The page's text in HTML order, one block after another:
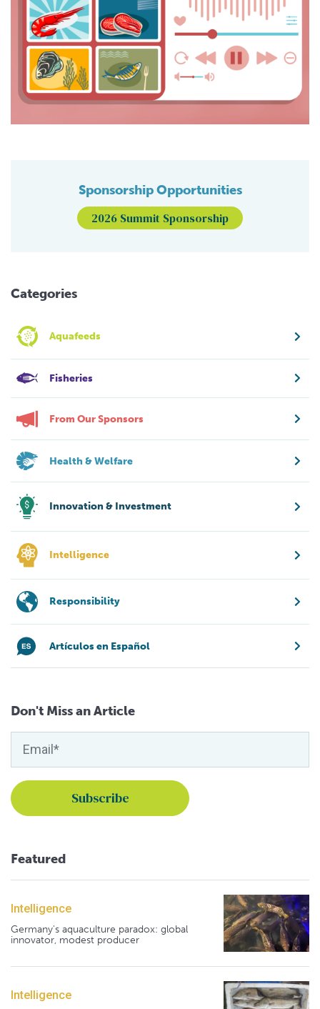
Sponsorship Opportunities
2026 Summit Sponsorship
Categories
Aquafeeds
Fisheries
From Our Sponsors
Health & Welfare
Innovation & Investment
Intelligence
Responsibility
Artículos en Español
Don't Miss an Article
Featured
Intelligence
Germany's aquaculture paradox: global
innovator, modest producer
Intelligence